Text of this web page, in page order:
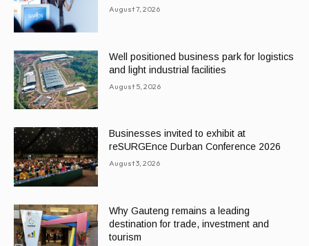
August 7, 2026
Well positioned business park for logistics
and light industrial facilities
August 5, 2026
Businesses invited to exhibit at
reSURGEnce Durban Conference 2026
August 3, 2026
Why Gauteng remains a leading
destination for trade, investment and
tourism